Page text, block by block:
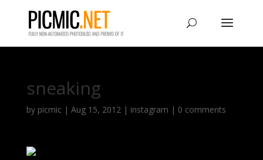
sneaking
by picmic| Aug 15, 2012| instagram | 0 comments